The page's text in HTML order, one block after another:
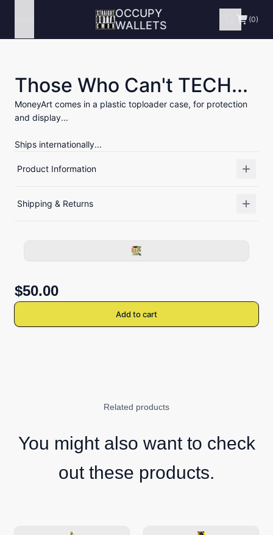
OCCUPY
WALLETS
(0)
Those Who Can't TECH...
MoneyArt comes in a plastic toploader case, for protection
and display...
Ships internationally...
Product Information
Shipping & Returns
$50.00
Add to cart
Related products
You might also want to check
out these products.